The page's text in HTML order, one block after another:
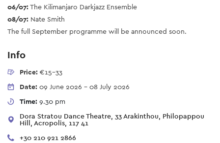
06/07:The Kilimanjaro Darkjazz Ensemble
08/07: Nate Smith
The full September programme will be announced soon.
Info
Price: €15-33
Date: 09 June 2026 - 08 July 2026
Time: 9.30 pm
Dora Stratou Dance Theatre, 33 Arakinthou, Philopappou
Hill, Acropolis, 117 41
+30 210 921 2866